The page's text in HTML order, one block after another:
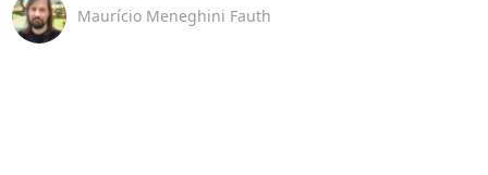
Maurício Meneghini Fauth